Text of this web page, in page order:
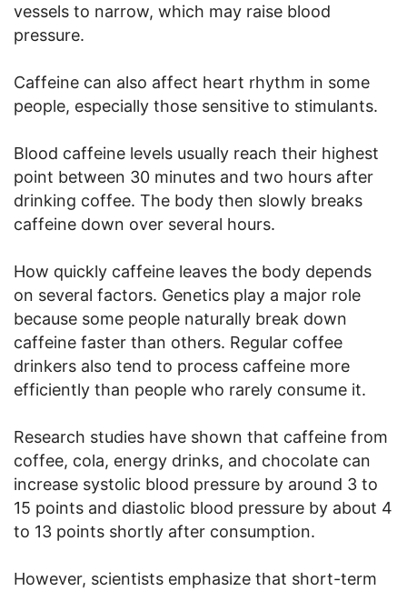
vessels to narrow, which may raise blood
pressure.
Caffeine can also affect heart rhythm in some
people, especially those sensitive to stimulants.
Blood caffeine levels usually reach their highest
point between 30 minutes and two hours after
drinking coffee. The body then slowly breaks
caffeine down over several hours.
How quickly caffeine leaves the body depends
on several factors. Genetics play a major role
because some people naturally break down
caffeine faster than others. Regular coffee
drinkers also tend to process caffeine more
efficiently than people who rarely consume it.
Research studies have shown that caffeine from
coffee, cola, energy drinks, and chocolate can
increase systolic blood pressure by around 3 to
15 points and diastolic blood pressure by about 4
to 13 points shortly after consumption.
However, scientists emphasize that short-term